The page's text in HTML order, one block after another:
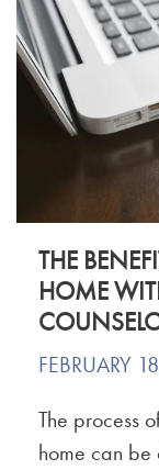
THE
HOME
FEBRUARY
The process
home can be